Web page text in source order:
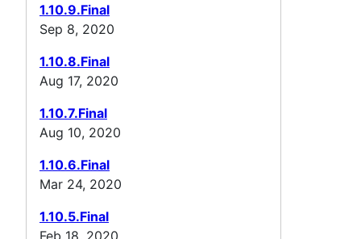
1.10.9.Final
Sep 8, 2020
1.10.8.Final
Aug 17, 2020
1.10.7.Final
Aug 10, 2020
1.10.6.Final
Mar 24, 2020
1.10.5.Final
Feb 18, 2020